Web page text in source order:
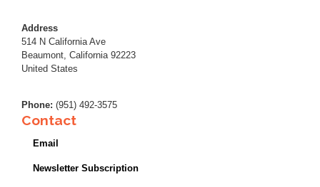
Address
514 N California Ave
Beaumont, California 92223
United States
Phone: (951) 492-3575
Contact
Email
Newsletter Subscription